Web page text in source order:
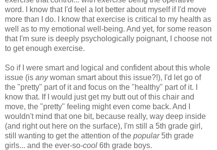
word. I know that I'd feel a lot better about myself if I'd move
more than I do. I know that exercise is critical to my health as
well as to my emotional well-being. And yet, for some reason
that I'm sure is deeply psychologically poignant, I choose not
to get enough exercise.
So if I were smart and logical and confident about this whole
issue (is anywoman smart about this issue?!), I'd let go of
the "pretty" part of it and focus on the "healthy" part of it. I
know that. If I would just get my butt out of this chair and
move, the "pretty" feeling might even come back. And I
wouldn't mind that one bit, because really, way deep inside
(and right out here on the surface), I'm still a 5th grade girl,
still wanting to get the attention of the popular 5th grade
girls... and the ever-so-cool 6th grade boys.